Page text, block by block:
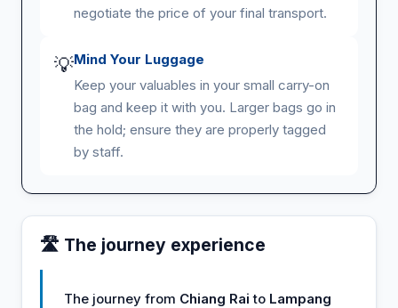
negotiate the price of your final transport.
💡Mind Your Luggage
Keep your valuables in your small carry-on
bag and keep it with you. Larger bags go in
the hold; ensure they are properly tagged
by staff.
🛣️ The journey experience
The journey from Chiang Rai to Lampang